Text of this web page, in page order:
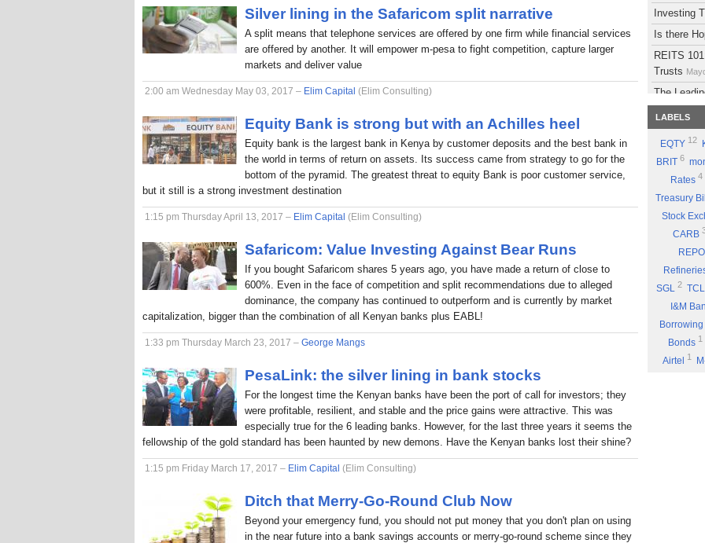
Investing
Is there
REITS
Trusts
The
Eyden
Atlas
Maydith
A brief on
Part 9:
Good Stock
Why you
Eyden
Part 8:
Part 7:
Rufus
Part 6: A
Part 5: If
LABELS
EQTY 12
BRIT 6
Rates 4
Treasury
Stock
CARB
REPO
SGL 2 TCL
I&M
Borrowing
Bonds 1
Airtel 1
Silver lining in the Safaricom split narrative
A split means that telephone services are offered by one firm while financial services
are offered by another. It will empower m-pesa to fight competition, capture larger
markets and deliver value
2:00 am Wednesday May 03, 2017 – Elim Capital (Elim Consulting)
Equity Bank is strong but with an Achilles heel
Equity bank is the largest bank in Kenya by customer deposits and the best bank in
the world in terms of return on assets. Its success came from strategy to go for the
bottom of the pyramid. The greatest threat to equity Bank is poor customer service,
but it still is a strong investment destination
1:15 pm Thursday April 13, 2017 – Elim Capital (Elim Consulting)
Safaricom: Value Investing Against Bear Runs
If you bought Safaricom shares 5 years ago, you have made a return of close to
600%. Even in the face of competition and split recommendations due to alleged
dominance, the company has continued to outperform and is currently by market
capitalization, bigger than the combination of all Kenyan banks plus EABL!
1:33 pm Thursday March 23, 2017 – George Mangs
PesaLink: the silver lining in bank stocks
For the longest time the Kenyan banks have been the port of call for investors; they
were profitable, resilient, and stable and the price gains were attractive. This was
especially true for the 6 leading banks. However, for the last three years it seems the
fellowship of the gold standard has been haunted by new demons. Have the Kenyan banks lost their shine?
1:15 pm Friday March 17, 2017 – Elim Capital (Elim Consulting)
Ditch that Merry-Go-Round Club Now
Beyond your emergency fund, you should not put money that you don't plan on using
in the near future into a bank savings accounts or merry-go-round scheme since they